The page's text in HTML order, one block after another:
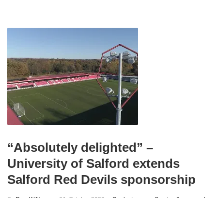
“Absolutely delighted” –
University of Salford extends
Salford Red Devils sponsorship